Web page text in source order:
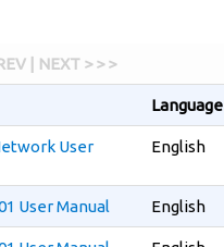
| NEXT > > >
Language
User
English
User Manual English